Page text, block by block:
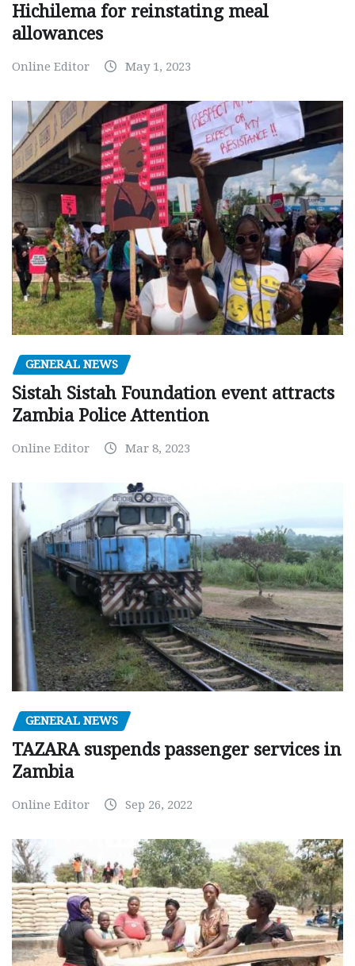
Hichilema for reinstating meal
allowances
Online Editor May 1, 2023
GENERAL NEWS
Sistah Sistah Foundation event attracts
Zambia Police Attention
Online Editor Mar 8, 2023
GENERAL NEWS
TAZARA suspends passenger services in
Zambia
Online Editor Sep 26, 2022